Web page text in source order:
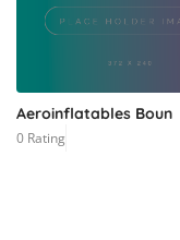
Aeroinflatables Boun
0 Rating